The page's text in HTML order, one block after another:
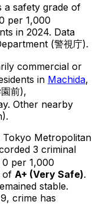
a safety grade of
per 1,000
in 2024. Data
(警視庁).
commercial or
in Machida,
前),
Other nearby
Tokyo Metropolitan
3 criminal
per 1,000
of A+ (Very Safe).
stable.
crime has